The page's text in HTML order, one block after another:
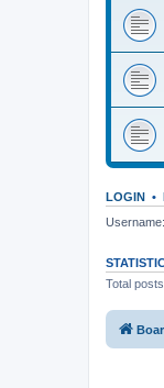
LOGIN •
Username:
Total posts